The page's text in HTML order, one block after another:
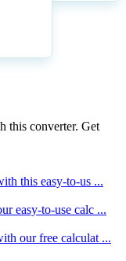
this converter. Get
this easy-to-us ...
easy-to-use calc ...
our free calculat ...